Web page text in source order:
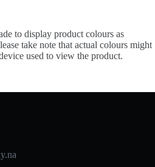
to display product colours as
take note that actual colours might
used to view the product.